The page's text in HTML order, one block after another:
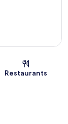
Restaurants